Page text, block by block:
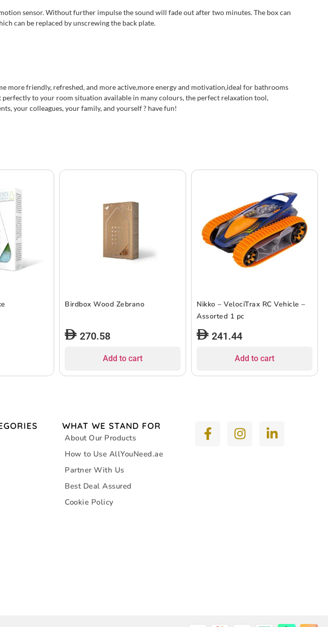
sensor. Without further impulse the sound will fade out after two minutes. The box can
can be replaced by unscrewing the back plate.
more friendly, refreshed, and more active,more energy and motivation,ideal for bathrooms
to your room situation available in many colours, the perfect relaxation tool,
your colleagues, your family, and yourself ? have fun!
Birdbox Wood Zebrano
270.58
Add to cart
Nikko – VelociTrax RC Vehicle –
Assorted 1 pc
241.44
Add to cart
WHAT WE STAND FOR
About Our Products
How to Use AllYouNeed.ae
Partner With Us
Best Deal Assured
Cookie Policy